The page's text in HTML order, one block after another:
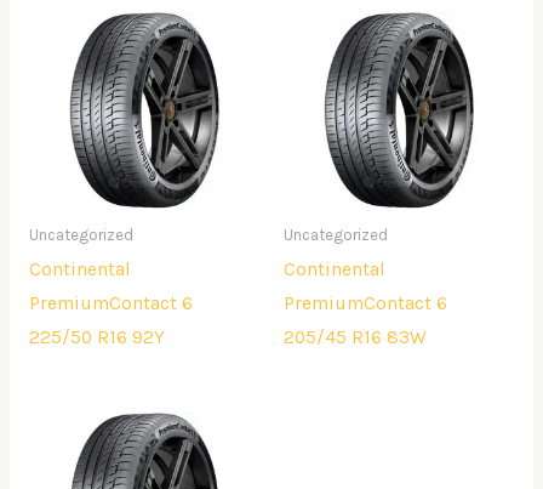
Uncategorized
Continental
PremiumContact 6
225/50 R16 92Y
Uncategorized
Continental
PremiumContact 6
205/45 R16 83W